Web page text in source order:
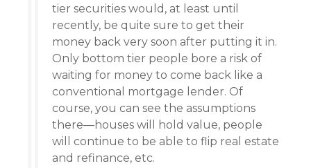
tier securities would, at least until
recently, be quite sure to get their
money back very soon after putting it in.
Only bottom tier people bore a risk of
waiting for money to come back like a
conventional mortgage lender. Of
course, you can see the assumptions
there—houses will hold value, people
will continue to be able to flip real estate
and refinance, etc.